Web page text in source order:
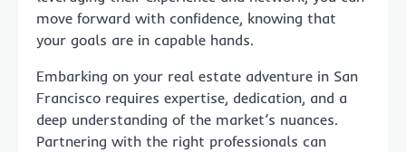
move forward with confidence, knowing that
your goals are in capable hands.
Embarking on your real estate adventure in San
Francisco requires expertise, dedication, and a
deep understanding of the market’s nuances.
Partnering with the right professionals can